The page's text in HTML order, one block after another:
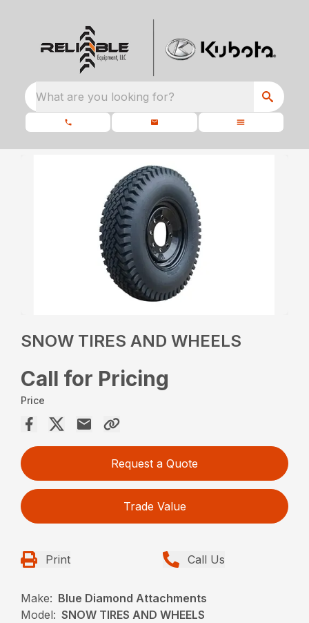
What are you looking for?
SNOW TIRES AND WHEELS
Call for Pricing
Price
Request a Quote
Trade Value
Print Call Us
Make: Blue Diamond Attachments
Model: SNOW TIRES AND WHEELS